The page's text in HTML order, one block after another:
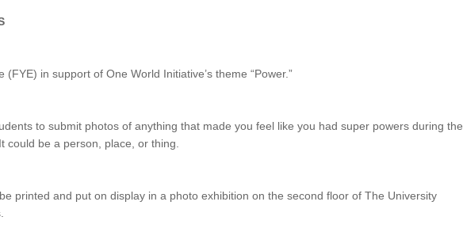
(FYE) in support of One World Initiative’s theme “Power.”
to submit photos of anything that made you feel like you had super powers during the
could be a person, place, or thing.
printed and put on display in a photo exhibition on the second floor of The University